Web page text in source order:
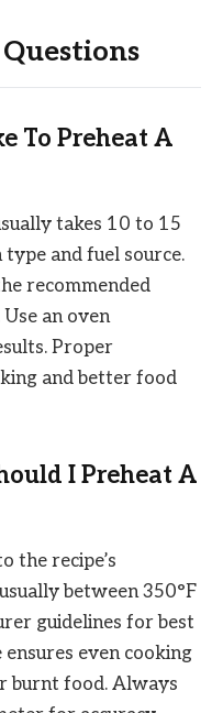
To Preheat A
takes 10 to 15
and fuel source.
recommended
an oven
Proper
and better food
I Preheat A
the recipe’s
between 350°F
guidelines for best
even cooking
burnt food. Always